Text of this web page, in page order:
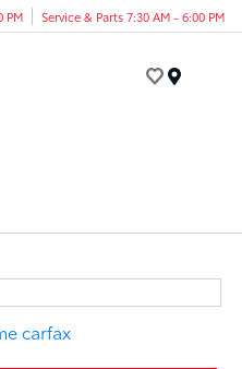
PM Service & Parts 7:30 AM - 6:00 PM